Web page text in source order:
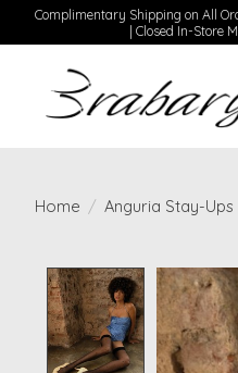
Complimentary Shipping on All
| Closed In-Store
Home / Anguria Stay-Ups
Product